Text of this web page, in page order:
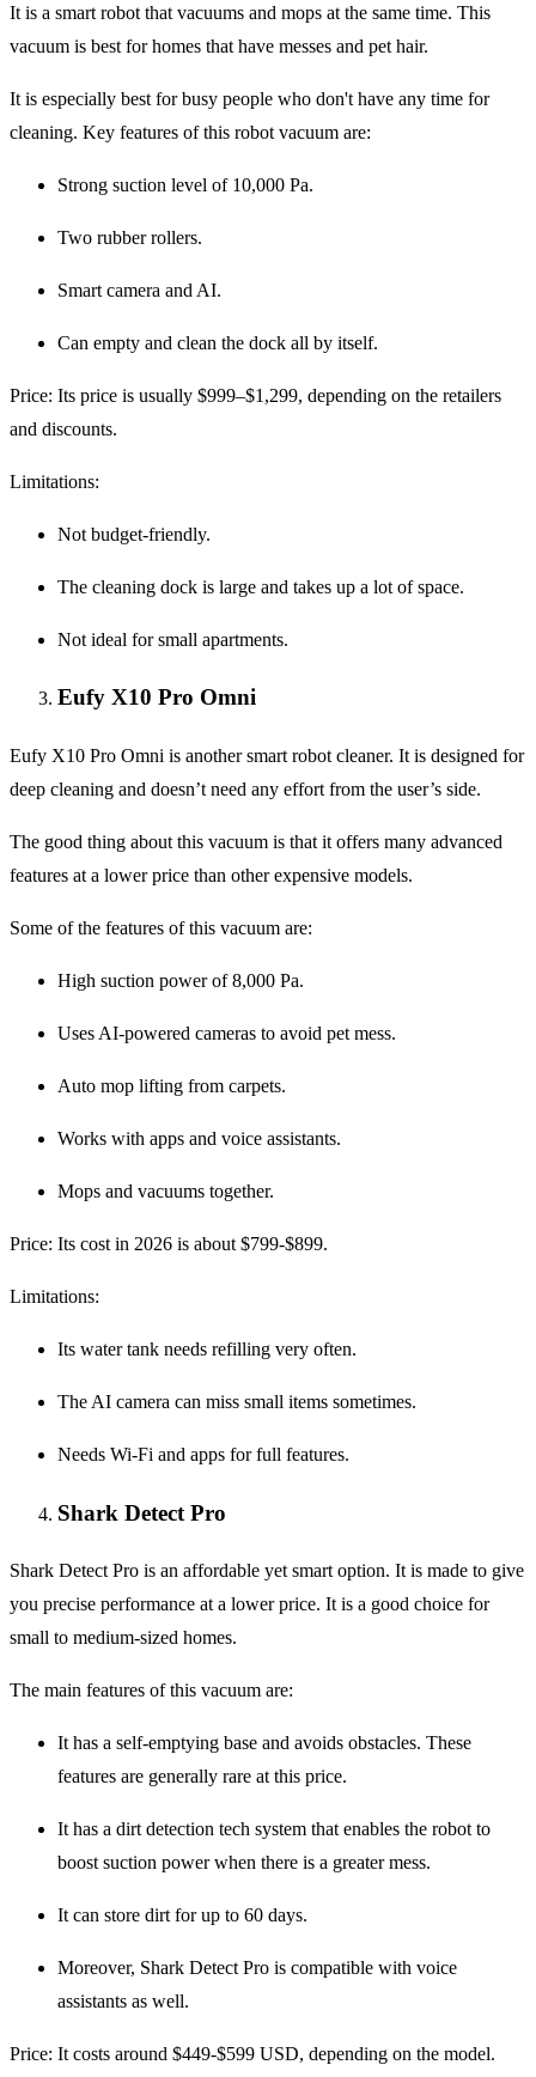
It is a smart robot that vacuums and mops at the same time. This
vacuum is best for homes that have messes and pet hair.
It is especially best for busy people who don't have any time for
cleaning. Key features of this robot vacuum are:
Strong suction level of 10,000 Pa.
Two rubber rollers.
Smart camera and AI.
Can empty and clean the dock all by itself.
Price: Its price is usually $999–$1,299, depending on the retailers
and discounts.
Limitations:
Not budget-friendly.
The cleaning dock is large and takes up a lot of space.
Not ideal for small apartments.
Eufy X10 Pro Omni
Eufy X10 Pro Omni is another smart robot cleaner. It is designed for
deep cleaning and doesn’t need any effort from the user’s side.
The good thing about this vacuum is that it offers many advanced
features at a lower price than other expensive models.
Some of the features of this vacuum are:
High suction power of 8,000 Pa.
Uses AI-powered cameras to avoid pet mess.
Auto mop lifting from carpets.
Works with apps and voice assistants.
Mops and vacuums together.
Price: Its cost in 2026 is about $799-$899.
Limitations:
Its water tank needs refilling very often.
The AI camera can miss small items sometimes.
Needs Wi-Fi and apps for full features.
Shark Detect Pro
Shark Detect Pro is an affordable yet smart option. It is made to give
you precise performance at a lower price. It is a good choice for
small to medium-sized homes.
The main features of this vacuum are:
It has a self-emptying base and avoids obstacles. These
features are generally rare at this price.
It has a dirt detection tech system that enables the robot to
boost suction power when there is a greater mess.
It can store dirt for up to 60 days.
Moreover, Shark Detect Pro is compatible with voice
assistants as well.
Price: It costs around $449-$599 USD, depending on the model.